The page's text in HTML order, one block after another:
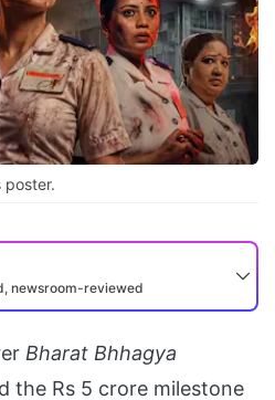
poster.
newsroom-reviewed
Bharat Bhhagya
the Rs 5 crore milestone